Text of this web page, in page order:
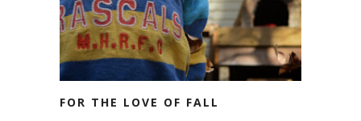
FOR THE LOVE OF FALL